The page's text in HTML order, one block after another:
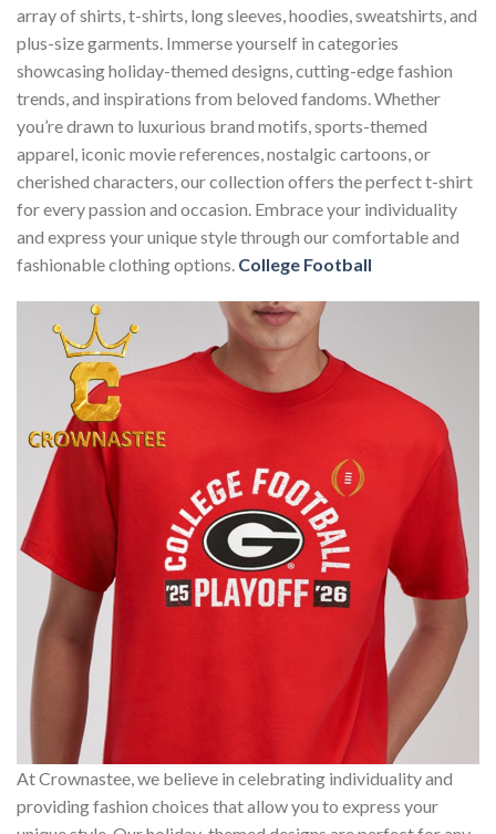
array of shirts, t-shirts, long sleeves, hoodies, sweatshirts, and
plus-size garments. Immerse yourself in categories
showcasing holiday-themed designs, cutting-edge fashion
trends, and inspirations from beloved fandoms. Whether
you’re drawn to luxurious brand motifs, sports-themed
apparel, iconic movie references, nostalgic cartoons, or
cherished characters, our collection offers the perfect t-shirt
for every passion and occasion. Embrace your individuality
and express your unique style through our comfortable and
fashionable clothing options. College Football
At Crownastee, we believe in celebrating individuality and
providing fashion choices that allow you to express your